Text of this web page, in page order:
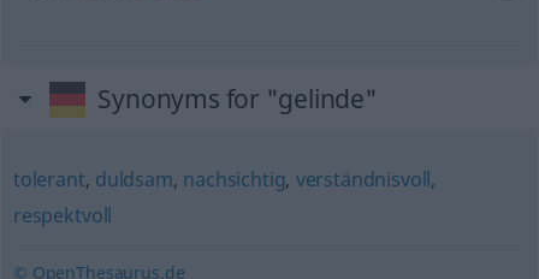
Synonyms for "gelinde"
tolerant, duldsam, nachsichtig, verständnisvoll,
respektvoll
© OpenThesaurus.de